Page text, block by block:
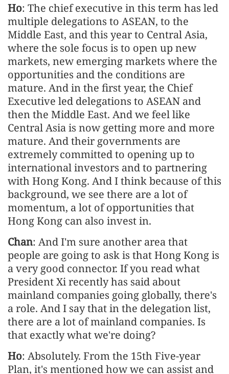
Ho: The chief executive in this term has led
multiple delegations to ASEAN, to the
Middle East, and this year to Central Asia,
where the sole focus is to open up new
markets, new emerging markets where the
opportunities and the conditions are
mature. And in the first year, the Chief
Executive led delegations to ASEAN and
then the Middle East. And we feel like
Central Asia is now getting more and more
mature. And their governments are
extremely committed to opening up to
international investors and to partnering
with Hong Kong. And I think because of this
background, we see there are a lot of
momentum, a lot of opportunities that
Hong Kong can also invest in.
Chan: And I'm sure another area that
people are going to ask is that Hong Kong is
a very good connector. If you read what
President Xi recently has said about
mainland companies going globally, there's
a role. And I say that in the delegation list,
there are a lot of mainland companies. Is
that exactly what we're doing?
Ho: Absolutely. From the 15th Five-year
Plan, it's mentioned how we can assist and